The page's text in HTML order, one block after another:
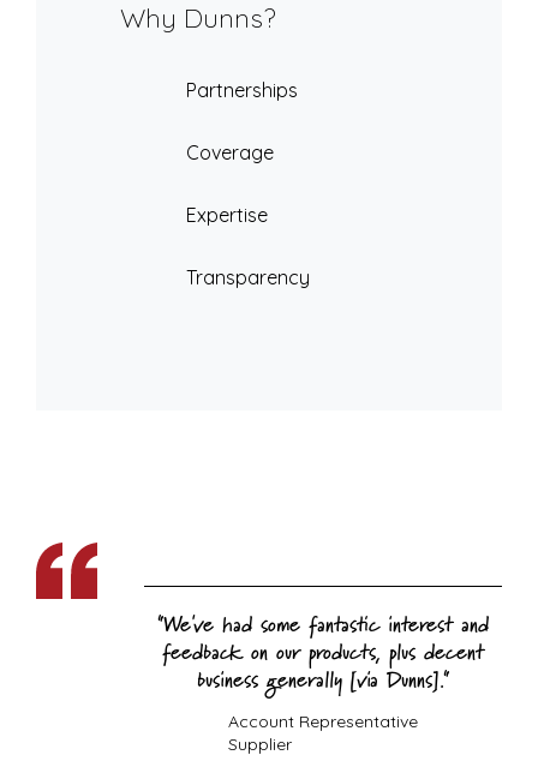
Why Dunns?
Partnerships
Coverage
Expertise
Transparency
We've had some fantastic interest and
feedback on our products, plus decent
business generally [via Dunns].
Account Representative
Supplier